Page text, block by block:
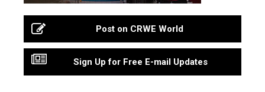
Post on CRWE World
Sign Up for Free E-mail Updates